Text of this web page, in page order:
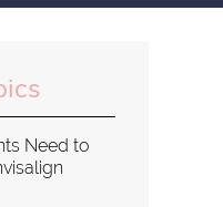
Need to